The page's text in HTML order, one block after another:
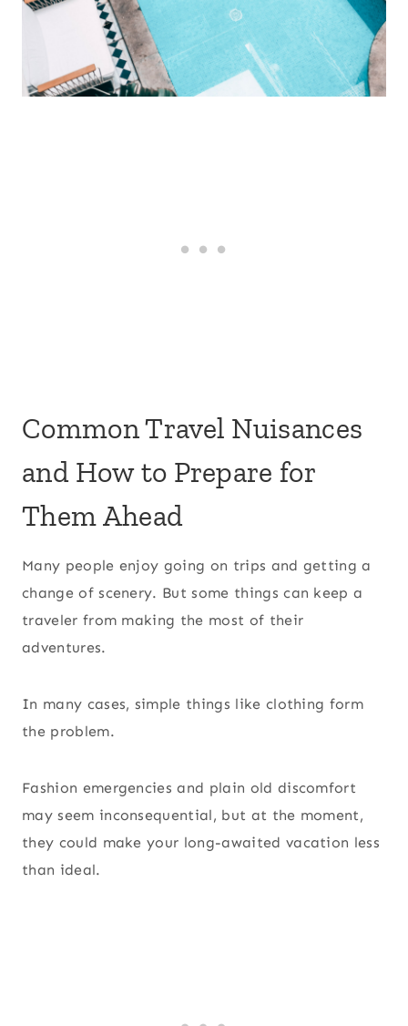
Common Travel Nuisances
and How to Prepare for
Them Ahead
Many people enjoy going on trips and getting a
change of scenery. But some things can keep a
traveler from making the most of their
adventures.
In many cases, simple things like clothing form
the problem.
Fashion emergencies and plain old discomfort
may seem inconsequential, but at the moment,
they could make your long-awaited vacation less
than ideal.